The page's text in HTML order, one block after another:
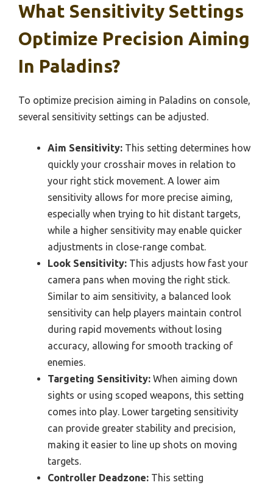
What Sensitivity Settings
Optimize Precision Aiming
In Paladins?
To optimize precision aiming in Paladins on console,
several sensitivity settings can be adjusted.
Aim Sensitivity: This setting determines how
quickly your crosshair moves in relation to
your right stick movement. A lower aim
sensitivity allows for more precise aiming,
especially when trying to hit distant targets,
while a higher sensitivity may enable quicker
adjustments in close-range combat.
Look Sensitivity: This adjusts how fast your
camera pans when moving the right stick.
Similar to aim sensitivity, a balanced look
sensitivity can help players maintain control
during rapid movements without losing
accuracy, allowing for smooth tracking of
enemies.
Targeting Sensitivity: When aiming down
sights or using scoped weapons, this setting
comes into play. Lower targeting sensitivity
can provide greater stability and precision,
making it easier to line up shots on moving
targets.
Controller Deadzone: This setting